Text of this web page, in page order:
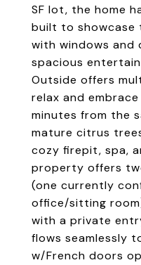
SF lot, the home
built to showcase
with windows and
spacious
Outside offers
relax and
minutes from the
mature citrus
cozy firepit, spa,
property offers
(one currently
office/sitting
with a private
flows seamlessly
w/French doors